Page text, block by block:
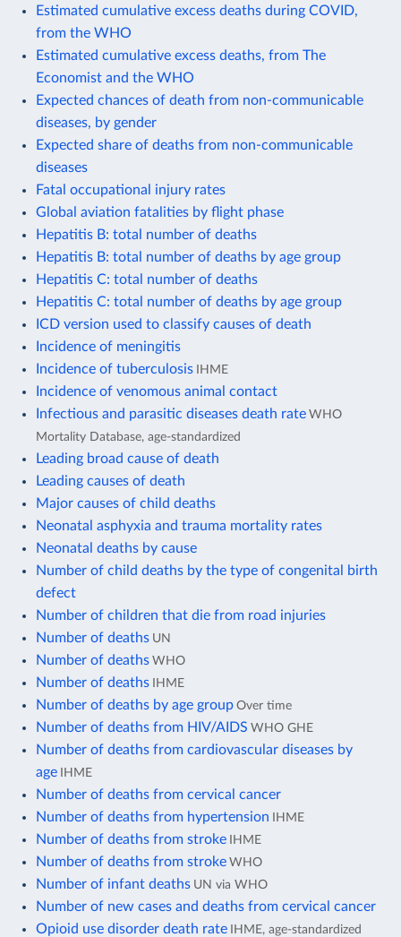
Estimated cumulative excess deaths during COVID,
from the WHO
Estimated cumulative excess deaths, from The
Economist and the WHO
Expected chances of death from non-communicable
diseases, by gender
Expected share of deaths from non-communicable
diseases
Fatal occupational injury rates
Global aviation fatalities by flight phase
Hepatitis B: total number of deaths
Hepatitis B: total number of deaths by age group
Hepatitis C: total number of deaths
Hepatitis C: total number of deaths by age group
ICD version used to classify causes of death
Incidence of meningitis
Incidence of tuberculosis IHME
Incidence of venomous animal contact
Infectious and parasitic diseases death rate WHO
Mortality Database, age-standardized
Leading broad cause of death
Leading causes of death
Major causes of child deaths
Neonatal asphyxia and trauma mortality rates
Neonatal deaths by cause
Number of child deaths by the type of congenital birth
defect
Number of children that die from road injuries
Number of deaths UN
Number of deaths WHO
Number of deaths IHME
Number of deaths by age group Over time
Number of deaths from HIV/AIDS WHO GHE
Number of deaths from cardiovascular diseases by
age IHME
Number of deaths from cervical cancer
Number of deaths from hypertension IHME
Number of deaths from stroke IHME
Number of deaths from stroke WHO
Number of infant deaths UN via WHO
Number of new cases and deaths from cervical cancer
Opioid use disorder death rate IHME, age-standardized